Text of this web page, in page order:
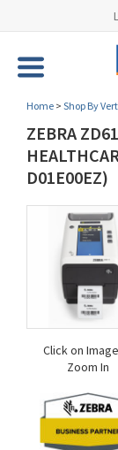
Home > Shop By
ZEBRA
D01E00EZ)
Click on
Zoom In